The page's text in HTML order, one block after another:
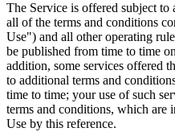
The Service is offered subject
all of the terms and conditions
Use") and all other operating
be published from time to time
addition, some services offered
to additional terms and
time to time; your use of such
terms and conditions, which are
Use by this reference.